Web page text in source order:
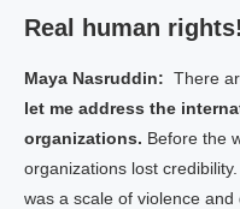
Real human rights!
Maya Nasruddin: There
let me address the
organizations. Before the
organizations lost
was a scale of violence and